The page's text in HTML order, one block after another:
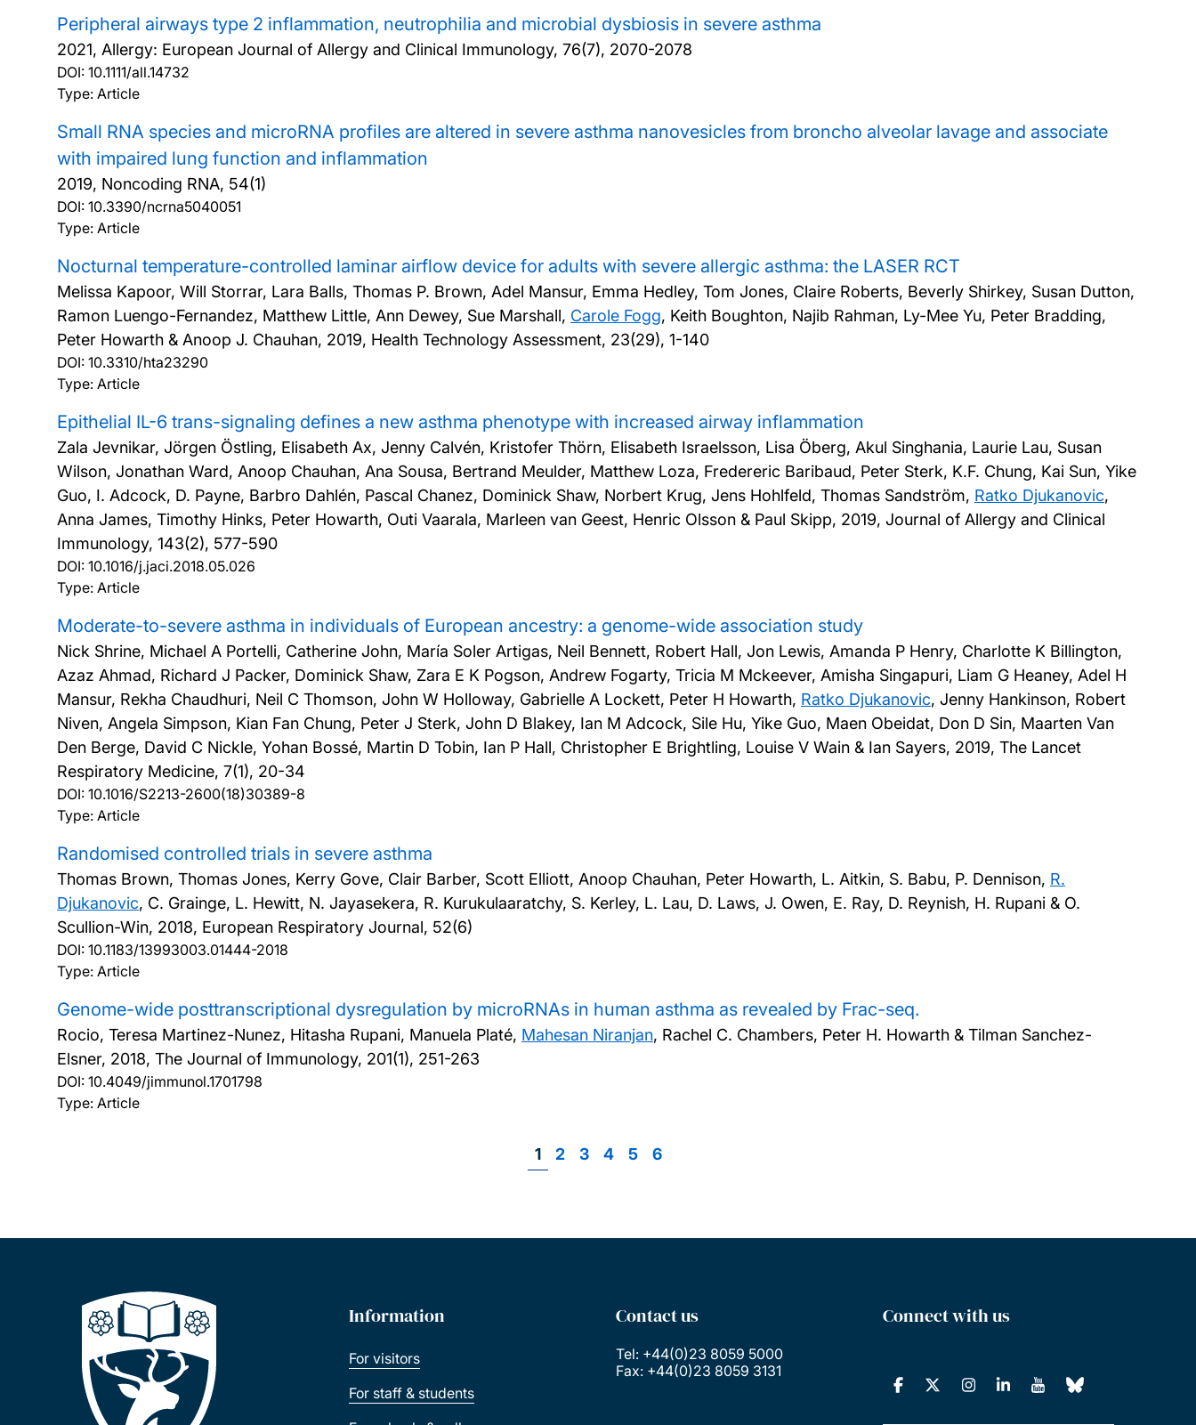
Peripheral airways type 2 inflammation, neutrophilia and microbial dysbiosis in severe asthma
2021, Allergy: European Journal of Allergy and Clinical Immunology, 76(7), 2070-2078
DOI: 10.1111/all.14732
Type: Article
Small RNA species and microRNA profiles are altered in severe asthma nanovesicles from broncho alveolar lavage and associate
with impaired lung function and inflammation
2019, Noncoding RNA, 54(1)
DOI: 10.3390/ncrna5040051
Type: Article
Nocturnal temperature-controlled laminar airflow device for adults with severe allergic asthma: the LASER RCT
Melissa Kapoor, Will Storrar, Lara Balls, Thomas P. Brown, Adel Mansur, Emma Hedley, Tom Jones, Claire Roberts, Beverly Shirkey, Susan Dutton,
Ramon Luengo-Fernandez, Matthew Little, Ann Dewey, Sue Marshall, Carole Fogg, Keith Boughton, Najib Rahman, Ly-Mee Yu, Peter Bradding,
Peter Howarth & Anoop J. Chauhan, 2019, Health Technology Assessment, 23(29), 1-140
DOI: 10.3310/hta23290
Type: Article
Epithelial IL-6 trans-signaling defines a new asthma phenotype with increased airway inflammation
Zala Jevnikar, Jörgen Östling, Elisabeth Ax, Jenny Calvén, Kristofer Thörn, Elisabeth Israelsson, Lisa Öberg, Akul Singhania, Laurie Lau, Susan
Wilson, Jonathan Ward, Anoop Chauhan, Ana Sousa, Bertrand Meulder, Matthew Loza, Fredereric Baribaud, Peter Sterk, K.F. Chung, Kai Sun, Yike
Guo, I. Adcock, D. Payne, Barbro Dahlén, Pascal Chanez, Dominick Shaw, Norbert Krug, Jens Hohlfeld, Thomas Sandström, Ratko Djukanovic,
Anna James, Timothy Hinks, Peter Howarth, Outi Vaarala, Marleen van Geest, Henric Olsson & Paul Skipp, 2019, Journal of Allergy and Clinical
Immunology, 143(2), 577-590
DOI: 10.1016/j.jaci.2018.05.026
Type: Article
Moderate-to-severe asthma in individuals of European ancestry: a genome-wide association study
Nick Shrine, Michael A Portelli, Catherine John, María Soler Artigas, Neil Bennett, Robert Hall, Jon Lewis, Amanda P Henry, Charlotte K Billington,
Azaz Ahmad, Richard J Packer, Dominick Shaw, Zara E K Pogson, Andrew Fogarty, Tricia M Mckeever, Amisha Singapuri, Liam G Heaney, Adel H
Mansur, Rekha Chaudhuri, Neil C Thomson, John W Holloway, Gabrielle A Lockett, Peter H Howarth, Ratko Djukanovic, Jenny Hankinson, Robert
Niven, Angela Simpson, Kian Fan Chung, Peter J Sterk, John D Blakey, Ian M Adcock, Sile Hu, Yike Guo, Maen Obeidat, Don D Sin, Maarten Van
Den Berge, David C Nickle, Yohan Bossé, Martin D Tobin, Ian P Hall, Christopher E Brightling, Louise V Wain & Ian Sayers, 2019, The Lancet
Respiratory Medicine, 7(1), 20-34
DOI: 10.1016/S2213-2600(18)30389-8
Type: Article
Randomised controlled trials in severe asthma
Thomas Brown, Thomas Jones, Kerry Gove, Clair Barber, Scott Elliott, Anoop Chauhan, Peter Howarth, L. Aitkin, S. Babu, P. Dennison, R.
Djukanovic, C. Grainge, L. Hewitt, N. Jayasekera, R. Kurukulaaratchy, S. Kerley, L. Lau, D. Laws, J. Owen, E. Ray, D. Reynish, H. Rupani & O.
Scullion-Win, 2018, European Respiratory Journal, 52(6)
DOI: 10.1183/13993003.01444-2018
Type: Article
Genome-wide posttranscriptional dysregulation by microRNAs in human asthma as revealed by Frac-seq.
Rocio, Teresa Martinez-Nunez, Hitasha Rupani, Manuela Platé, Mahesan Niranjan, Rachel C. Chambers, Peter H. Howarth & Tilman Sanchez-
Elsner, 2018, The Journal of Immunology, 201(1), 251-263
DOI: 10.4049/jimmunol.1701798
Type: Article
Page
1 Page
2 Page
3 Page
4 Page
5 Page
6
Information
For visitors
For staff & students
Contact us
Tel: +44(0)23 8059 5000
Fax: +44(0)23 8059 3131
Connect with us